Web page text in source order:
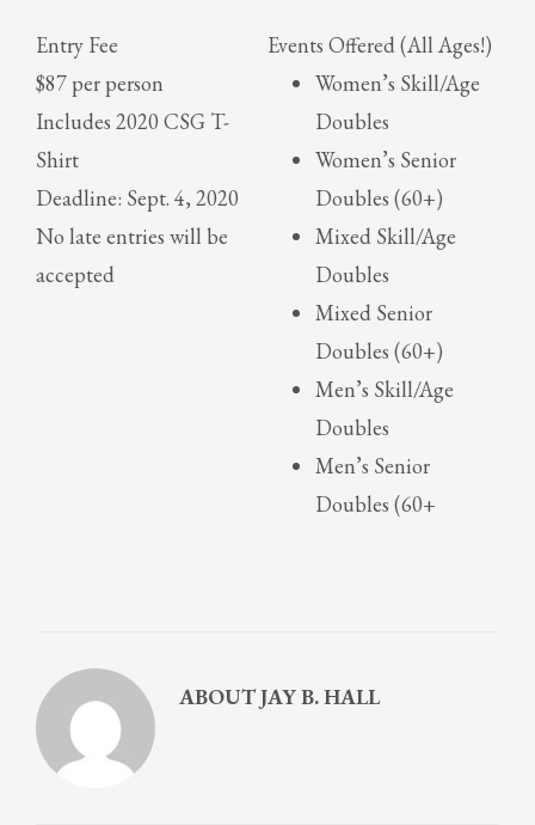
Entry Fee
$87 per person
Includes 2020 CSG T-
Shirt
Deadline: Sept. 4, 2020
No late entries will be
accepted
Events Offered (All Ages!)
Women’s Skill/Age
Doubles
Women’s Senior
Doubles (60+)
Mixed Skill/Age
Doubles
Mixed Senior
Doubles (60+)
Men’s Skill/Age
Doubles
Men’s Senior
Doubles (60+
ABOUTJAY B. HALL